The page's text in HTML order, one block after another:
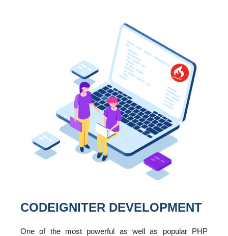
CODEIGNITER DEVELOPMENT
One of the most powerful as well as popular PHP